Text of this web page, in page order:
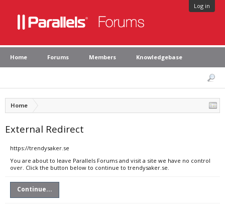
Log in
Home Forums Members Knowledgebase
Home
External Redirect
https://trendysaker.se
You are about to leave Parallels Forums and visit a site we have no control
over. Click the button below to continue to trendysaker.se.
Continue...